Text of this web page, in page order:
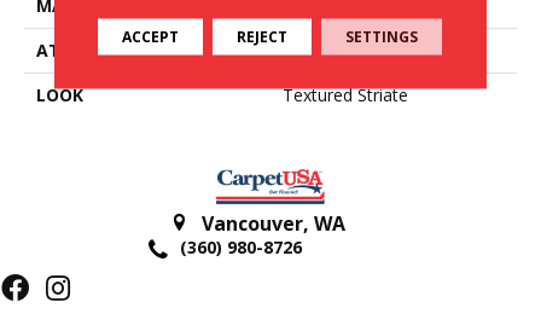
MATERIAL
ATTACHED PAD
Cotton
LOOK
Textured Striate
Vancouver, WA
(360) 980-8726
ACCEPT REJECT SETTINGS